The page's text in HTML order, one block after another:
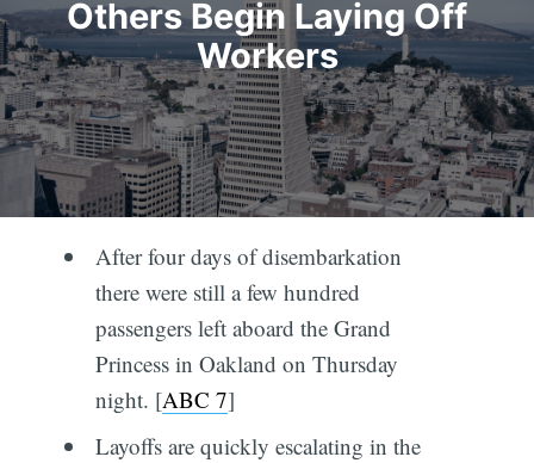
Others Begin Laying Off
Workers
After four days of disembarkation
there were still a few hundred
passengers left aboard the Grand
Princess in Oakland on Thursday
night. [ABC 7]
Layoffs are quickly escalating in the